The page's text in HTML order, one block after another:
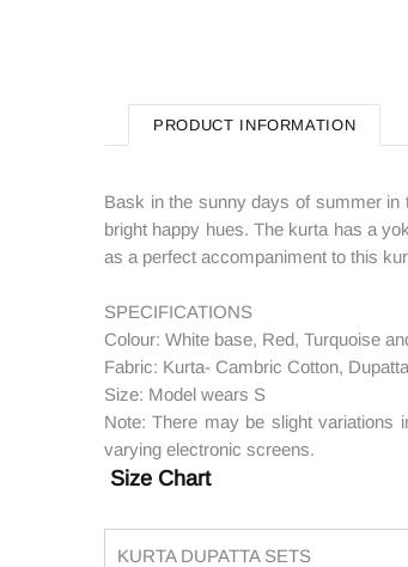
PRODUCT INFORMATION
Bask in the sunny days of summer in
bright happy hues. The kurta has a
as a perfect accompaniment to this
SPECIFICATIONS
Colour: White base, Red, Turquoise
Fabric: Kurta- Cambric Cotton,
Size: Model wears S
Note: There may be slight
varying electronic screens.
Size Chart
KURTA DUPATTA SETS